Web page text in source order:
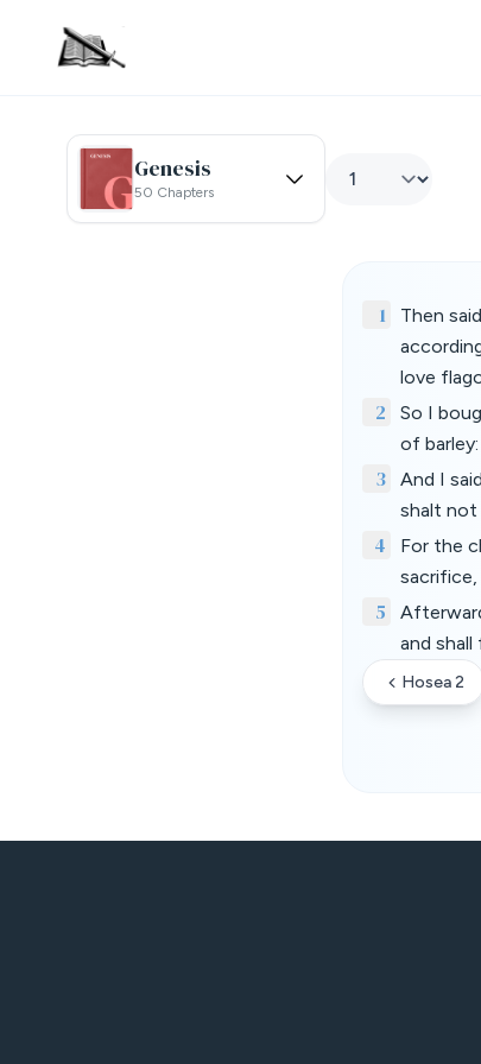
Genesis
50 Chapters
1
Then
love
2
So I
of barley:
3
And I
shalt not
4
For the
5
and
Hosea 2